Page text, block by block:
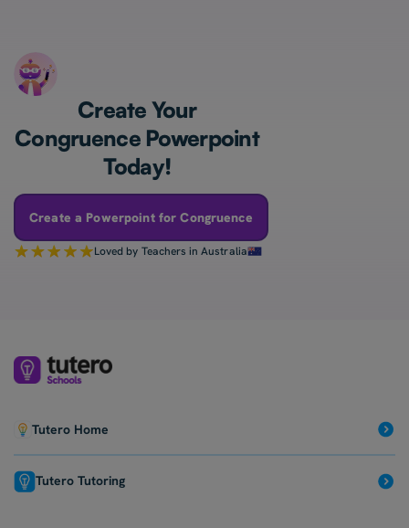
Create Your
Congruence Powerpoint
Today!
Create a Powerpoint for Congruence
Loved by Teachers in Australia
Tutero Home
Tutero Tutoring